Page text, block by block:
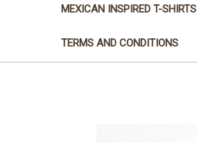
MEXICAN INSPIRED T-SHIRTS
TERMS AND CONDITIONS